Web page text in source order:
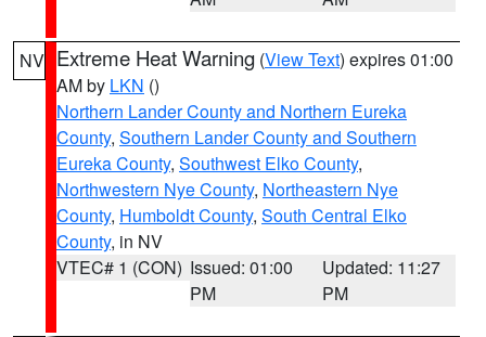
NV Extreme Heat Warning (View Text) expires 01:00
AM by LKN ()
Northern Lander County and Northern Eureka
County, Southern Lander County and Southern
Eureka County, Southwest Elko County,
Northwestern Nye County, Northeastern Nye
County, Humboldt County, South Central Elko
County, in NV
VTEC# 1 (CON) Issued: 01:00
PM
Updated: 11:27
PM